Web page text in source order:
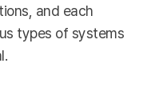
and each
types of systems